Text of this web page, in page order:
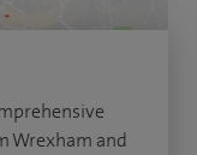
Wrexham and